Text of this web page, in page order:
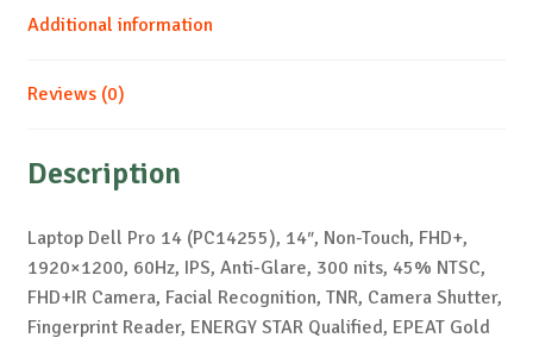
Additional information
Reviews (0)
Description
Laptop Dell Pro 14 (PC14255), 14″, Non-Touch, FHD+,
1920×1200, 60Hz, IPS, Anti-Glare, 300 nits, 45% NTSC,
FHD+IR Camera, Facial Recognition, TNR, Camera Shutter,
Fingerprint Reader, ENERGY STAR Qualified, EPEAT Gold